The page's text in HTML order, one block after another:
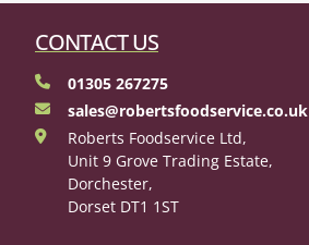
CONTACT US
01305 267275
sales@robertsfoodservice.co.uk
Roberts Foodservice Ltd,
Unit 9 Grove Trading Estate,
Dorchester,
Dorset DT1 1ST